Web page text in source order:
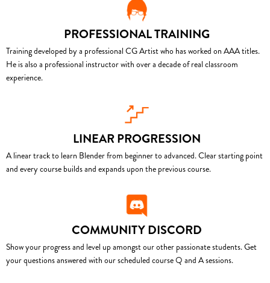
PROFESSIONAL TRAINING
Training developed by a professional CG Artist who has worked on AAA titles.
He is also a professional instructor with over a decade of real classroom
experience.
LINEAR PROGRESSION
A linear track to learn Blender from beginner to advanced. Clear starting point
and every course builds and expands upon the previous course.
COMMUNITY DISCORD
Show your progress and level up amongst our other passionate students. Get
your questions answered with our scheduled course Q and A sessions.